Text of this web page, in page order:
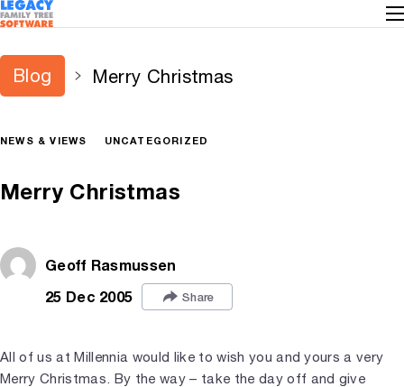
Blog Merry Christmas
NEWS & VIEWS UNCATEGORIZED
Merry Christmas
Geoff Rasmussen
25 Dec 2005
Share
All of us at Millennia would like to wish you and yours a very
Merry Christmas. By the way – take the day off and give